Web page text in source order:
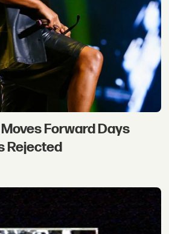
Forward Days
Rejected